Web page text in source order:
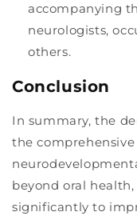
accompanying
neurologists,
others.
Conclusion
In summary, the
the
beyond oral
significantly to